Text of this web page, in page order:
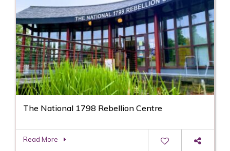
The National 1798 Rebellion Centre
Read More